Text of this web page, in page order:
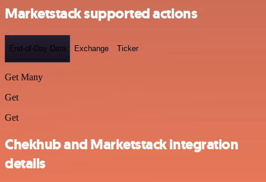
Marketstack supported actions
End-of-Day Data Exchange Ticker
Get Many
Get
Get
Chekhub and Marketstack integration
details